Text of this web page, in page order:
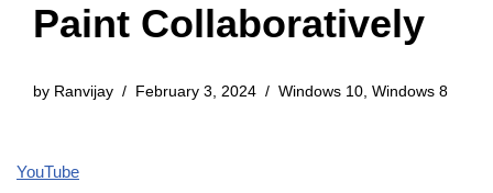
Paint Collaboratively
by Ranvijay February 3, 2024 Windows 10, Windows 8
YouTube